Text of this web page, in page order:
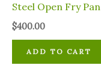
Steel Open Fry Pan
$400.00
ADD TO CART